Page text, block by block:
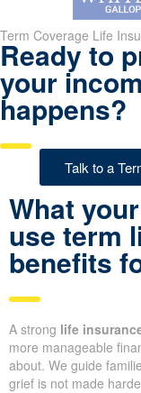
Term Coverage Life
Ready to
your
happens?
Talk to a
What
use term
benefits
A strong life
more manageable
about. We guide
grief is not made